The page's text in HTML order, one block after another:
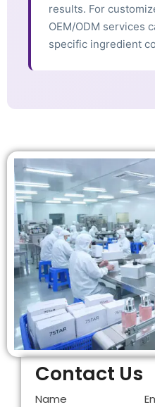
results. For
OEM/ODM services
specific ingredient
Contact Us
Name